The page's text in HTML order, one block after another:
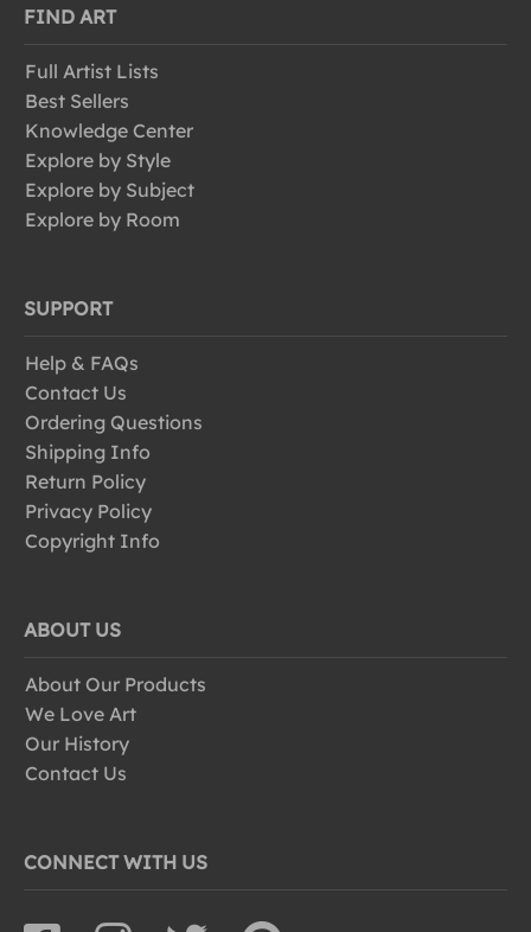
FIND ART
Full Artist Lists
Best Sellers
Knowledge Center
Explore by Style
Explore by Subject
Explore by Room
SUPPORT
Help & FAQs
Contact Us
Ordering Questions
Shipping Info
Return Policy
Privacy Policy
Copyright Info
ABOUT US
About Our Products
We Love Art
Our History
Contact Us
CONNECT WITH US